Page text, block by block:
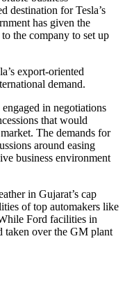
destination for Tesla’s
has given the
the company to set up
export-oriented
demand.
in negotiations
that would
The demands for
around easing
business environment
in Gujarat’s cap
of top automakers like
Ford facilities in
taken over the GM plant